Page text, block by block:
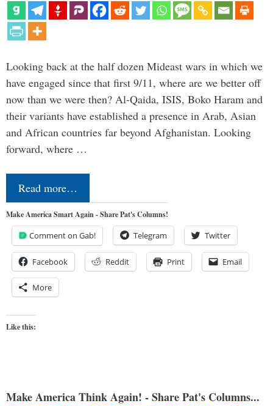
Looking back at the half dozen Mideast wars in which we
have engaged since that first 9/11, where are we better off
now than we were then? Al-Qaida, ISIS, Boko Haram and
their variants have established a presence in Arab, Asian
and African countries far beyond Afghanistan. Looking
forward, where …
Read more…
Make America Smart Again - Share Pat's Columns!
Comment on Gab! Telegram Twitter
Facebook Reddit Print Email
More
Like this:
Make America Think Again! - Share Pat's Columns...